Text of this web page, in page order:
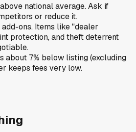
national average. Ask if
or reduce it.
ons. Items like "dealer
protection, and theft deterrent
about 7% below listing (excluding
keeps fees very low.